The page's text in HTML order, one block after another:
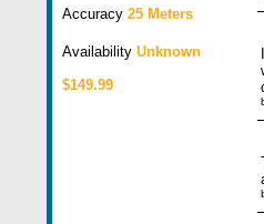
Accuracy 25 Meters
Availability Unknown
$149.99